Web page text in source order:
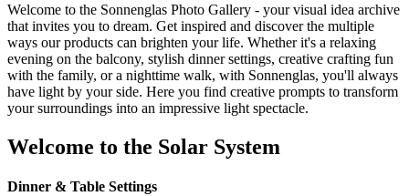
Welcome to the Sonnenglas Photo Gallery - your visual idea archive
that invites you to dream. Get inspired and discover the multiple
ways our products can brighten your life. Whether it's a relaxing
evening on the balcony, stylish dinner settings, creative crafting fun
with the family, or a nighttime walk, with Sonnenglas, you'll always
have light by your side. Here you find creative prompts to transform
your surroundings into an impressive light spectacle.
Welcome to the Solar System
Dinner & Table Settings